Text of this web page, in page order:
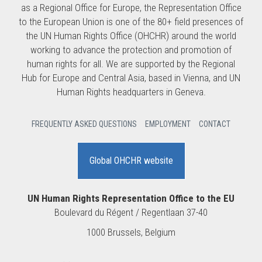
as a Regional Office for Europe, the Representation Office
to the European Union is one of the 80+ field presences of
the UN Human Rights Office (OHCHR) around the world
working to advance the protection and promotion of
human rights for all. We are supported by the Regional
Hub for Europe and Central Asia, based in Vienna, and UN
Human Rights headquarters in Geneva.
FREQUENTLY ASKED QUESTIONS EMPLOYMENT CONTACT
Global OHCHR website
UN Human Rights Representation Office to the EU
Boulevard du Régent / Regentlaan 37-40
1000 Brussels, Belgium